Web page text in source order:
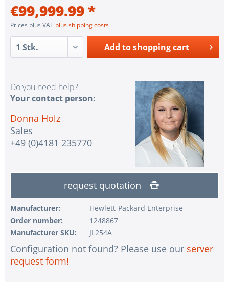
€99,999.99 *
Prices plus VAT plus shipping costs
Add to shopping cart
Do you need help?
Your contact person:
Donna Holz
Sales
+49 (0)4181 235770
request quotation
Manufacturer:
Hewlett-Packard Enterprise
Order number:
1248867
Manufacturer SKU:
JL254A
Configuration not found? Please use our server
request form!